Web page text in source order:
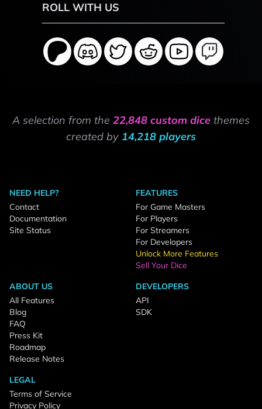
ROLL WITH US
A selection from the 22,848 custom dice themes
created by 14,218 players
NEED HELP?
Contact
Documentation
Site Status
FEATURES
For Game Masters
For Players
For Streamers
For Developers
Unlock More Features
Sell Your Dice
ABOUT US
All Features
Blog
FAQ
Press Kit
Roadmap
Release Notes
DEVELOPERS
API
SDK
LEGAL
Terms of Service
Privacy Policy